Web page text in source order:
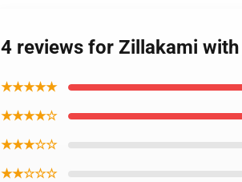
4 reviews for Zillakami with
★★★★★
★★★★☆
★★★☆☆
★★☆☆☆